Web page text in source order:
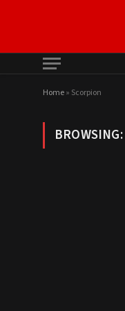
Home» Scorpion
BROWSING: